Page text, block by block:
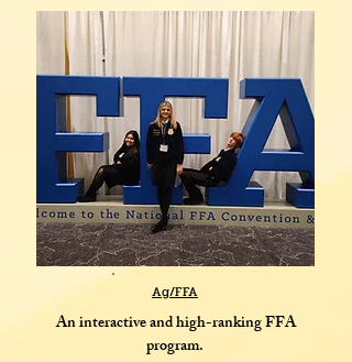
Ag/FFA
An interactive and high-ranking FFA
program.